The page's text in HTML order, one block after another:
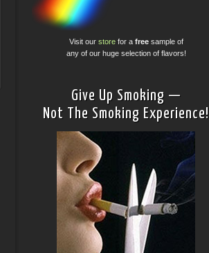
Visit our storefor a freesample of
any of our huge selection of flavors!
Give Up Smoking —
Not The Smoking Experience!